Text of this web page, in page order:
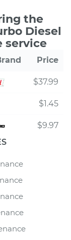
the
Diesel
service
Price
$37.99
$1.45
$9.97